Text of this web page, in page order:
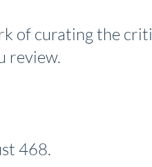
of curating the
review.
468.